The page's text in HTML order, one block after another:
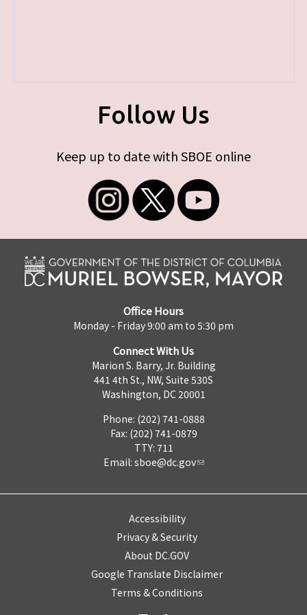
Follow Us
Keep up to date with SBOE online
Office Hours
Monday - Friday 9:00 am to 5:30 pm
Connect With Us
Marion S. Barry, Jr. Building
441 4th St., NW, Suite 530S
Washington, DC 20001
Phone: (202) 741-0888
Fax: (202) 741-0879
TTY: 711
Email: sboe@dc.gov
Accessibility
Privacy & Security
About DC.GOV
Google Translate Disclaimer
Terms & Conditions